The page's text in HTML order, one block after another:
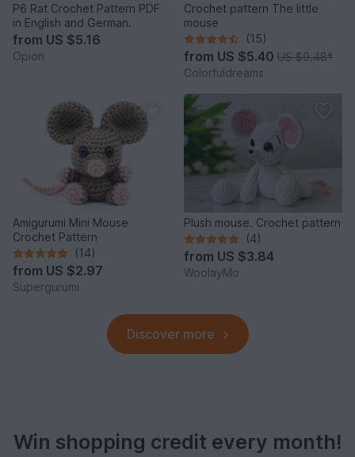
P6 Rat Crochet Pattern PDF
in English and German.
from US $5.16
Opion
Crochet pattern The little
mouse
(15)
from US $5.40 US $9.48*
Colorfuldreams
Amigurumi Mini Mouse
Crochet Pattern
(14)
from US $2.97
Supergurumi
Plush mouse. Crochet pattern
(4)
from US $3.84
WoolayMo
Discover more
Win shopping credit every month!